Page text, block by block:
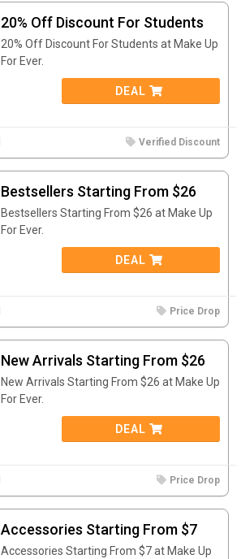
20% Off Discount For Students
20% Off Discount For Students at Make Up
For Ever.
DEAL
Verified Discount
Bestsellers Starting From $26
Bestsellers Starting From $26 at Make Up
For Ever.
DEAL
Price Drop
New Arrivals Starting From $26
New Arrivals Starting From $26 at Make Up
For Ever.
DEAL
Price Drop
Accessories Starting From $7
Accessories Starting From $7 at Make Up